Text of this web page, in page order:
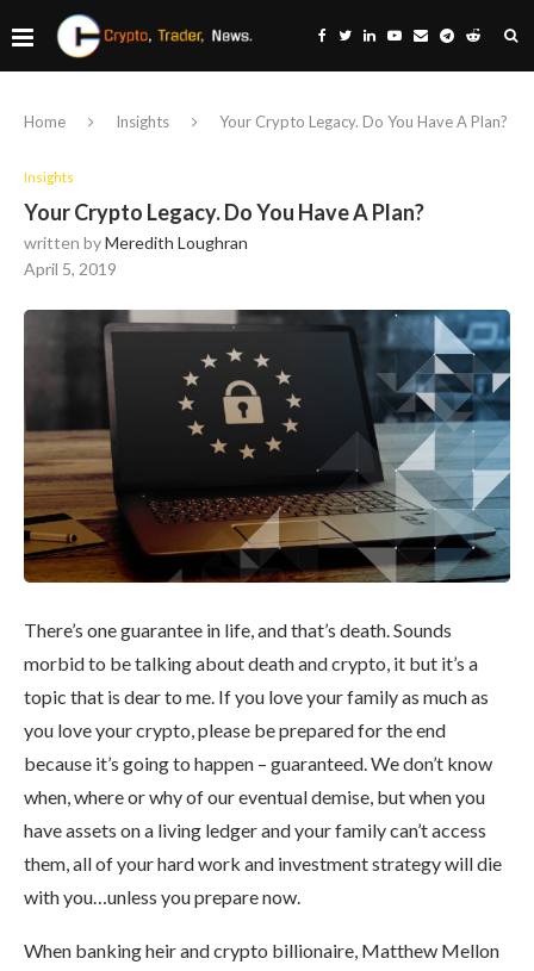
Home Insights Your Crypto Legacy. Do You Have A Plan?
Insights
Your Crypto Legacy. Do You Have A Plan?
written byMeredith Loughran
April 5, 2019
There’s one guarantee in life, and that’s death. Sounds
morbid to be talking about death and crypto, it but it’s a
topic that is dear to me. If you love your family as much as
you love your crypto, please be prepared for the end
because it’s going to happen – guaranteed. We don’t know
when, where or why of our eventual demise, but when you
have assets on a living ledger and your family can’t access
them, all of your hard work and investment strategy will die
with you…unless you prepare now.
When banking heir and crypto billionaire, Matthew Mellon